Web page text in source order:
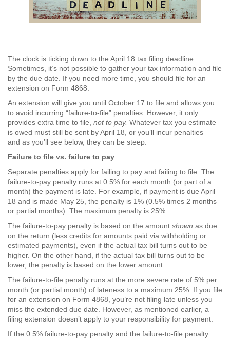
OUR CORE VALUES
CAREERS
NEWS
The clock is ticking down to the April 18 tax filing deadline.
Sometimes, it’s not possible to gather your tax information and file
by the due date. If you need more time, you should file for an
extension on Form 4868.
An extension will give you until October 17 to file and allows you
to avoid incurring “failure-to-file” penalties. However, it only
provides extra time to file, not to pay. Whatever tax you estimate
is owed must still be sent by April 18, or you’ll incur penalties —
and as you’ll see below, they can be steep.
Failure to file vs. failure to pay
Separate penalties apply for failing to pay and failing to file. The
failure-to-pay penalty runs at 0.5% for each month (or part of a
month) the payment is late. For example, if payment is due April
18 and is made May 25, the penalty is 1% (0.5% times 2 months
or partial months). The maximum penalty is 25%.
The failure-to-pay penalty is based on the amount shown as due
on the return (less credits for amounts paid via withholding or
estimated payments), even if the actual tax bill turns out to be
higher. On the other hand, if the actual tax bill turns out to be
lower, the penalty is based on the lower amount.
The failure-to-file penalty runs at the more severe rate of 5% per
month (or partial month) of lateness to a maximum 25%. If you file
for an extension on Form 4868, you’re not filing late unless you
miss the extended due date. However, as mentioned earlier, a
filing extension doesn’t apply to your responsibility for payment.
If the 0.5% failure-to-pay penalty and the failure-to-file penalty